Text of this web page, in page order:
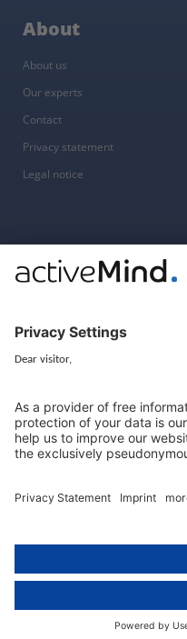
About
About us
Our experts
Contact
Privacy statement
Legal notice